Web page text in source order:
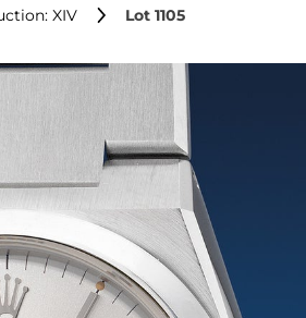
XIV Lot 1105